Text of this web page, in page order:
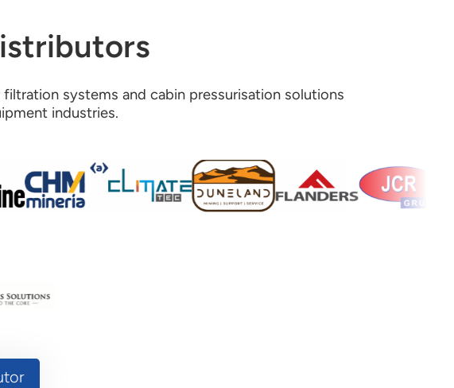
systems and cabin pressurisation solutions
industries.